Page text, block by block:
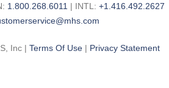
1.800.268.6011 | International
phone
INTL: +1.416.492.2627
Inc | Terms Of Use | Privacy Statement